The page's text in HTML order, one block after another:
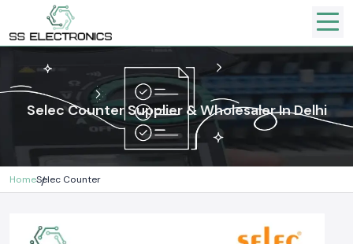
Selec Counter Supplier & Wholesaler In Delhi
HomeSelec Counter